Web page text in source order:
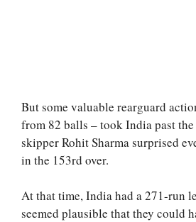
But some valuable rearguard
from 82 balls – took India past
skipper Rohit Sharma surprised
in the 153rd over.
At that time, India had a 271-run
seemed plausible that they could